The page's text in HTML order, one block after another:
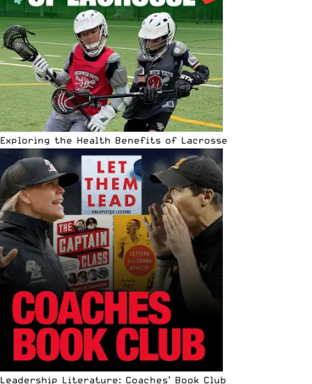
Exploring the Health Benefits of Lacrosse
Leadership Literature: Coaches’ Book Club